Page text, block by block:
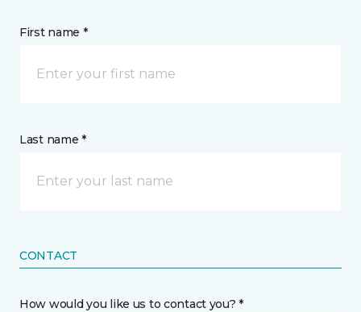
First name *
Last name *
CONTACT
How would you like us to contact you? *